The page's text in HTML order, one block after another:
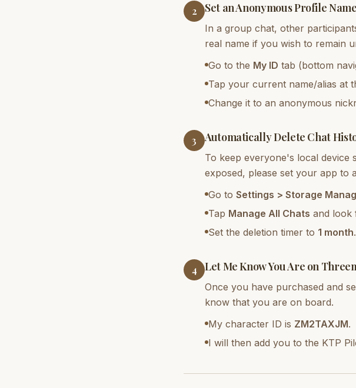
2 Set an Anonymous Profile Name
In a group chat, other
real name if you wish to remain
Go to the My ID tab (bottom
Tap your current name/alias at
Change it to an anonymous
3 Automatically Delete Chat
To keep everyone's local device
exposed, please set your app to
Go to Settings > Storage
Tap Manage All Chats and look
Set the deletion timer to 1 month.
4 Let Me Know You Are on
Once you have purchased and
know that you are on board.
My character ID is ZM2TAXJM.
I will then add you to the KTP